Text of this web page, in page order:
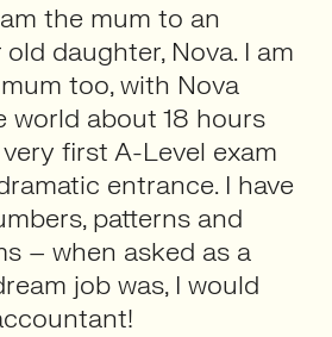
the mum to an
daughter, Nova. I am
too, with Nova
world about 18 hours
first A-Level exam
entrance. I have
patterns and
– when asked as a
job was, I would